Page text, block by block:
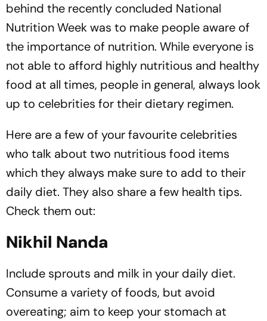
behind the recently concluded National
Nutrition Week was to make people aware of
the importance of nutrition. While everyone is
not able to afford highly nutritious and healthy
food at all times, people in general, always look
up to celebrities for their dietary regimen.
Here are a few of your favourite celebrities
who talk about two nutritious food items
which they always make sure to add to their
daily diet. They also share a few health tips.
Check them out:
Nikhil Nanda
Include sprouts and milk in your daily diet.
Consume a variety of foods, but avoid
overeating; aim to keep your stomach at